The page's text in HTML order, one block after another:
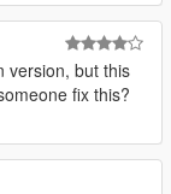
version, but this
fix this?